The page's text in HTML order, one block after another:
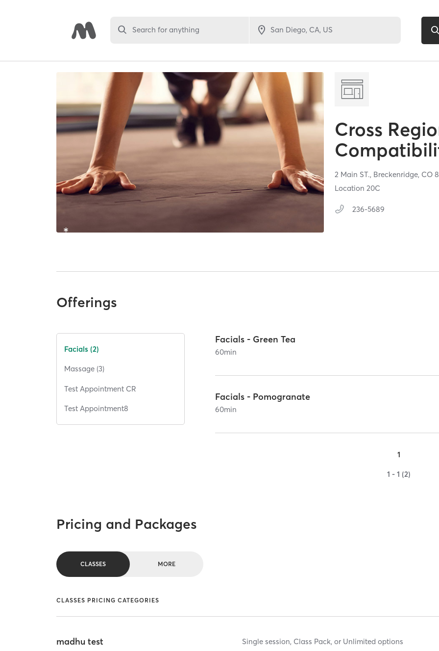
Search for anything
Cross
2 Main ST., Breckenridge, CO
Location 20C
236-5689
Offerings
Facials (2)
Massage (3)
Test Appointment CR
Test Appointment8
Facials - Green Tea
60min
Facials - Pomogranate
60min
1
1 - 1 (2)
Pricing and Packages
CLASSES MORE
CLASSES PRICING CATEGORIES
madhu test Single session, Class Pack, or Unlimited options